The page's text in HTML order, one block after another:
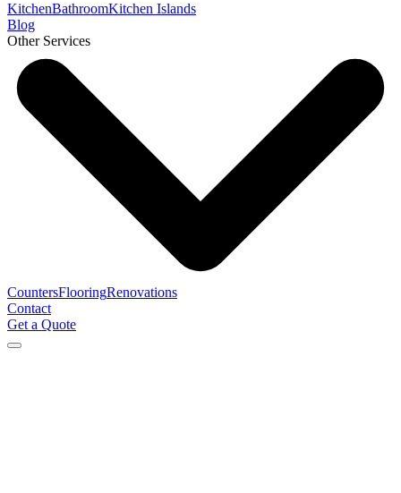
KitchenBathroomKitchen Islands
Blog
Other Services
CountersFlooringRenovations
Contact
Get a Quote